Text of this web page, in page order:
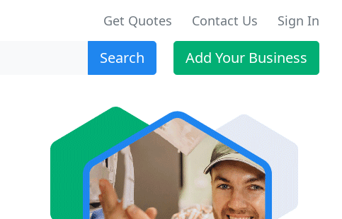
Get Quotes Contact Us Sign In
Search Add Your Business